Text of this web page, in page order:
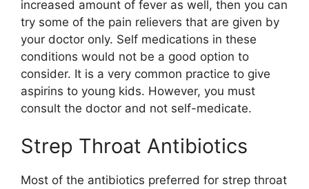
increased amount of fever as well, then you can
try some of the pain relievers that are given by
your doctor only. Self medications in these
conditions would not be a good option to
consider. It is a very common practice to give
aspirins to young kids. However, you must
consult the doctor and not self-medicate.
Strep Throat Antibiotics
Most of the antibiotics preferred for strep throat